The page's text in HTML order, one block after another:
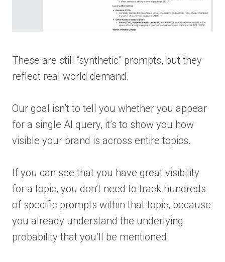
These are still “synthetic” prompts, but they
reflect real world demand.
Our goal isn’t to tell you whether you appear
for a single AI query, it’s to show you how
visible your brand is across entire topics.
If you can see that you have great visibility
for a topic, you don’t need to track hundreds
of specific prompts within that topic, because
you already understand the underlying
probability that you’ll be mentioned.